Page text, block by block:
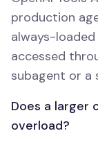
production
always-
accessed
subagent or a
Does a larger
overload?